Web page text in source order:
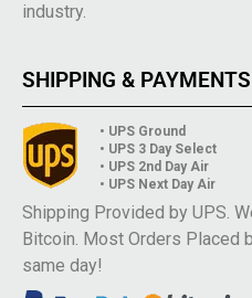
industry.
SHIPPING & PAYMENTS
• UPS Ground
• UPS 3 Day Select
• UPS 2nd Day Air
• UPS Next Day Air
Shipping Provided by UPS.
Bitcoin. Most Orders Placed
same day!